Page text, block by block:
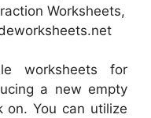
Worksheets,
worksheets for
a new empty
You can utilize